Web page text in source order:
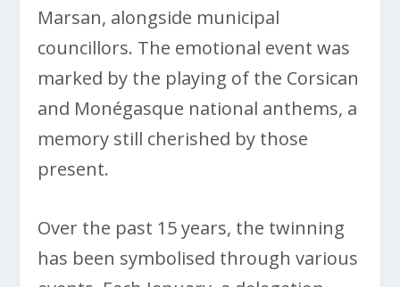
Marsan, alongside municipal
councillors. The emotional event was
marked by the playing of the Corsican
and Monégasque national anthems, a
memory still cherished by those
present.
Over the past 15 years, the twinning
has been symbolised through various